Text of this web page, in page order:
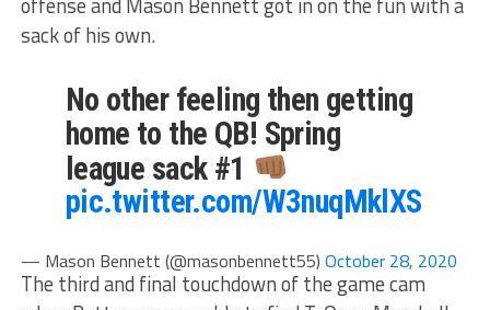
sack of his own.
No other feeling then getting
home to the QB! Spring
league sack #1
pic.twitter.com/W3nuqMklXS
— Mason Bennett (@masonbennett55) October 28, 2020
The third and final touchdown of the game cam